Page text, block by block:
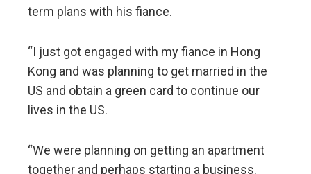
term plans with his fiance.
“I just got engaged with my fiance in Hong
Kong and was planning to get married in the
US and obtain a green card to continue our
lives in the US.
“We were planning on getting an apartment
together and perhaps starting a business.